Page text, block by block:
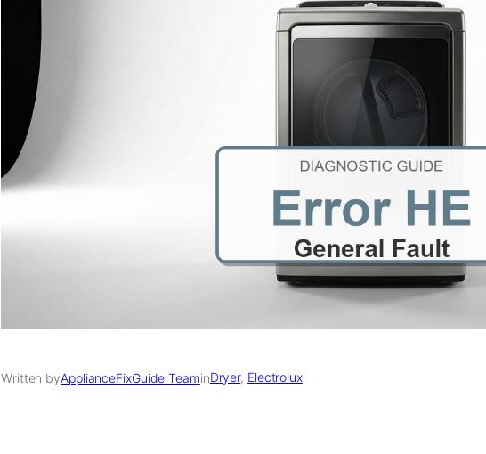
Written byApplianceFixGuide TeaminDryer, Electrolux